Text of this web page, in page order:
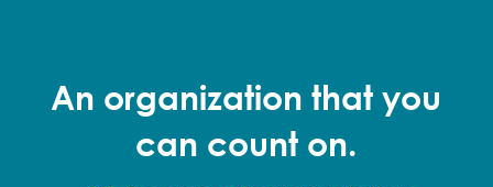
An organization that you
can count on.